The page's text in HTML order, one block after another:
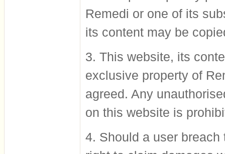
Remedi or one of its
its content may be
3. This website, its
exclusive property of
agreed. Any
on this website is
4. Should a user